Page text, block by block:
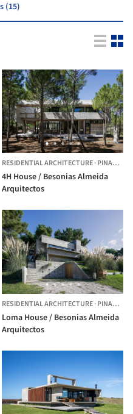
(15)
ARGENTINA
RESIDENTIAL ARCHITECTURE·PINAMAR,
4H House / Besonias Almeida
Arquitectos
ARGENTINA
RESIDENTIAL ARCHITECTURE·PINAMAR,
Loma House / Besonias Almeida
Arquitectos